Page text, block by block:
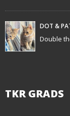
DOT &
Double
TKR GRADS